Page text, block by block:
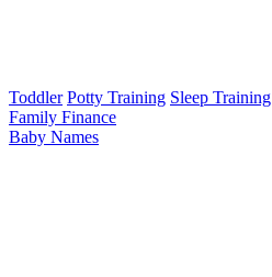
Toddler Potty Training Sleep Training
Family Finance
Baby Names